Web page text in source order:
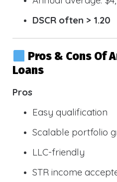
DSCR often > 1.20
Pros & Cons Of
Loans
Pros
Easy qualification
Scalable portfolio
LLC-friendly
STR income